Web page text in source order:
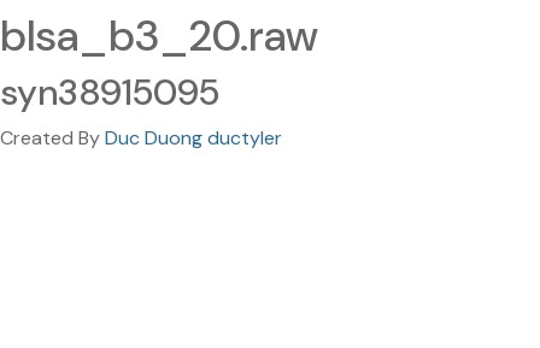
blsa_b3_20.raw
syn38915095
Created ByDuc Duong ductyler